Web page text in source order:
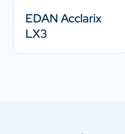
EDAN Acclarix
LX3